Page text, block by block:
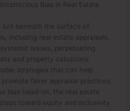
Bias in Real Estate
beneath the surface of
including real estate appraisals.
issues, perpetuating
and property valuations.
strategies that can help
fairer appraisal practices.
bias head-on, the real estate
toward equity and inclusivity.